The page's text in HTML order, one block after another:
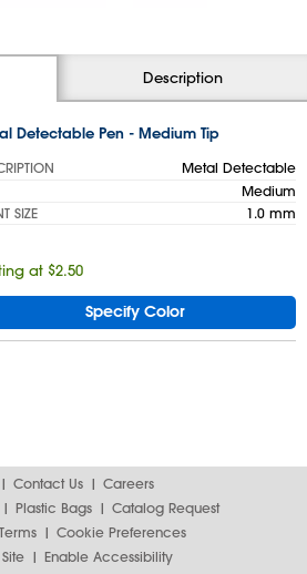
Description
Detectable Pen - Medium Tip
Metal Detectable
Medium
SIZE
1.0 mm
at $2.50
Specify Color
Contact Us
Careers
Plastic Bags
Catalog Request
Terms
Cookie Preferences
Enable Accessibility